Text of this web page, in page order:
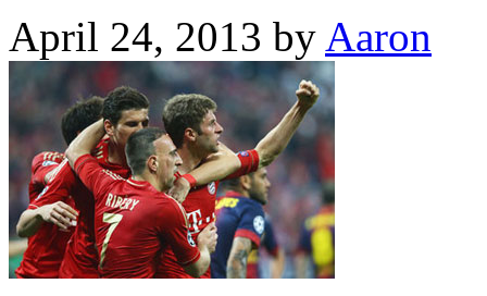
April 24, 2013 by Aaron